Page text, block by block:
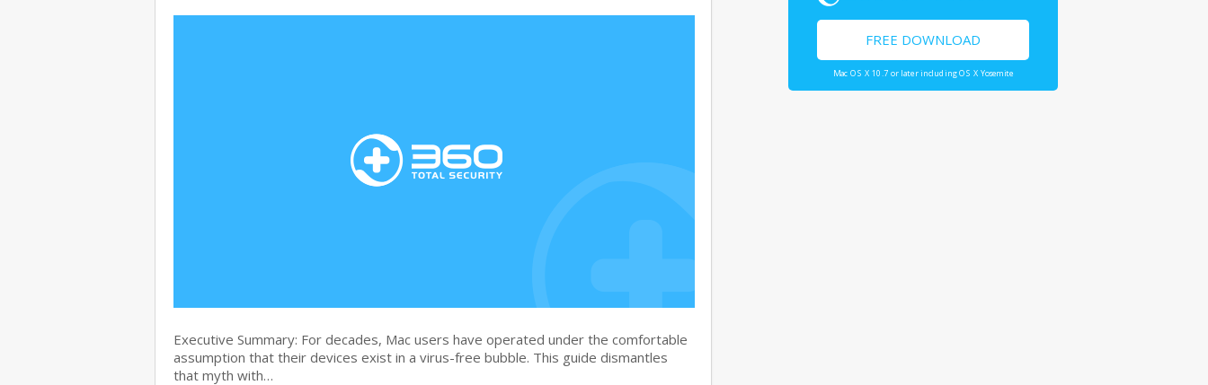
Executive Summary: For decades, Mac users have operated under the comfortable
assumption that their devices exist in a virus-free bubble. This guide dismantles
that myth with…
FREE DOWNLOAD
Mac OS X 10.7 or later including OS X Yosemite